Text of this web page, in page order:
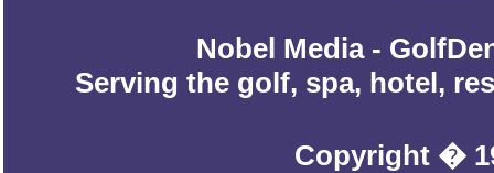
Nobel Media -
Serving the golf, spa, hotel,
Copyright �